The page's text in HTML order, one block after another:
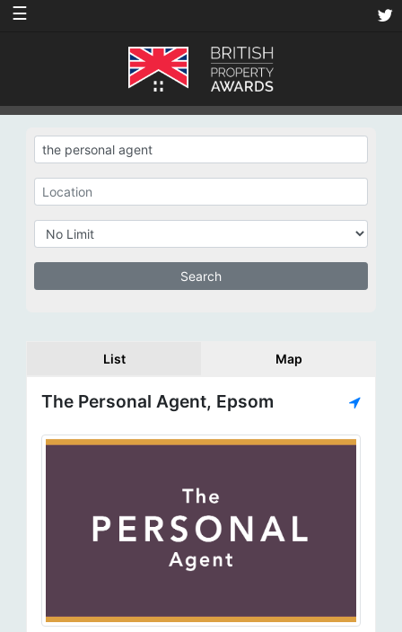
☰
List Map
The Personal Agent, Epsom